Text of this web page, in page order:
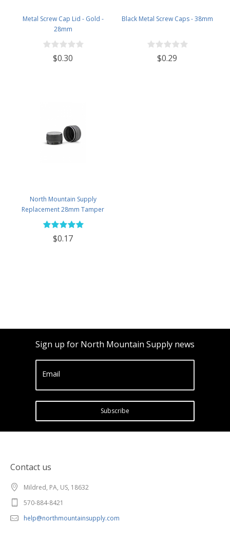
Metal Screw Cap Lid - Gold -
28mm
$0.30
Black Metal Screw Caps - 38mm
$0.29
North Mountain Supply
Replacement 28mm Tamper
Evident Black Plastic Lids (Does
NOT Replace White Metal Lids)
$0.17
Sign up for North Mountain Supply news
Email
Subscribe
Contact us
Mildred, PA, US, 18632
570-884-8421
help@northmountainsupply.com